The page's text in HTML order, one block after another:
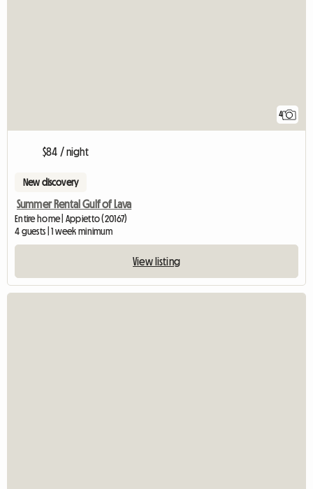
4
$84 / night
New discovery
Summer Rental Gulf of Lava
Entire home | Appietto (20167)
4 guests | 1 week minimum
View listing